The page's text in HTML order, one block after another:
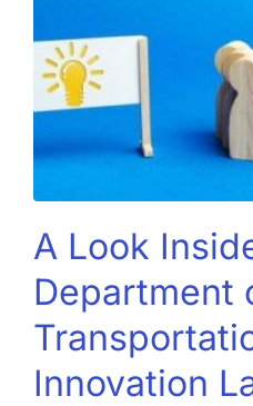
A Look
Department
Innovation